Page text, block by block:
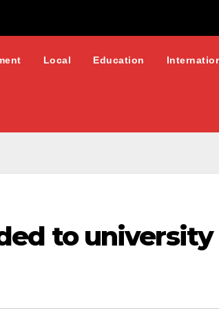
Local Education
to university